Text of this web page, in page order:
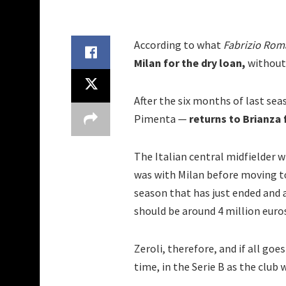
According to what Fabrizio
Milan for the dry loan,
After the six months of last
Pimenta — returns to Brianza
The Italian central midfielder
was with Milan before moving
season that has just ended and
should be around 4 million
Zeroli, therefore, and if all
time, in the Serie B as the club